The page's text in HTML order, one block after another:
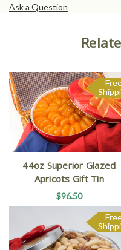
Ask a Question
44oz Superior Glazed
Apricots Gift Tin
$96.50